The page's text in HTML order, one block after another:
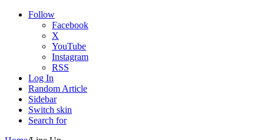
Follow
Facebook
X
YouTube
Instagram
RSS
Log In
Random Article
Sidebar
Switch skin
Search for